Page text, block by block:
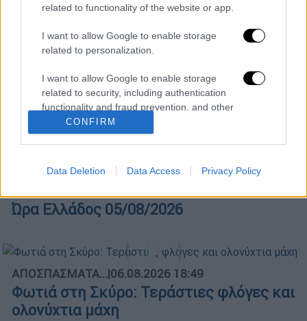
related to functionality of the website or app.
I want to allow Google to enable storage
related to personalization.
I want to allow Google to enable storage
related to security, including authentication
functionality and fraud prevention, and other
user protection.
CONFIRM
Data Deletion Data Access Privacy Policy
Κεντρικό δελτίο ειδήσεων 05/08/2026
Ώρα Ελλάδος...|06.08.2026 10:06
Ώρα Ελλάδος 06/08/2026
Ώρα Ελλάδος 05/08/2026
ΑΠΟΣΠΑΣΜΑΤΑ...|06.08.2026 18:49
Φωτιά στη Σκύρο: Τεράστιες φλόγες και
ολονύχτια μάχη